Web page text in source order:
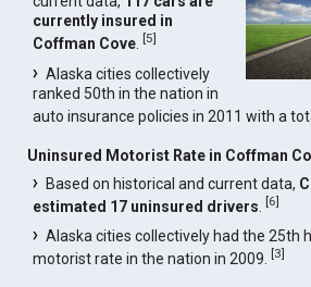
currently insured in
Coffman Cove .[5]
Alaska cities collectively
ranked 50th in the nation in
auto insurance policies in 2011 with a
Uninsured Motorist Rate in Coffman
Based on historical and current data,
estimated 17 uninsured drivers .[6]
Alaska cities collectively had the 25th
motorist rate in the nation in 2009.[3]